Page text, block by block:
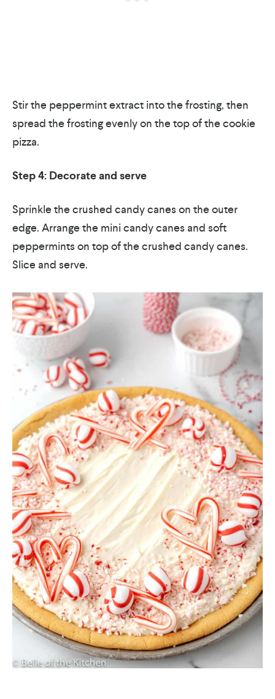
Stir the peppermint extract into the frosting, then
spread the frosting evenly on the top of the cookie
pizza.
Step 4: Decorate and serve
Sprinkle the crushed candy canes on the outer
edge. Arrange the mini candy canes and soft
peppermints on top of the crushed candy canes.
Slice and serve.